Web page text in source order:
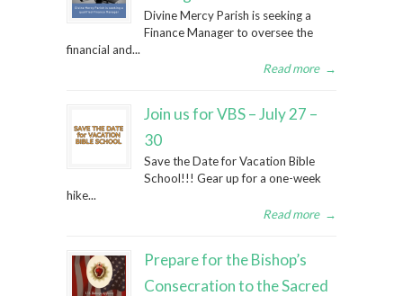
Divine Mercy Parish is seeking a
Finance Manager to oversee the
financial and...
Read more →
Join us for VBS – July 27 –
30
Save the Date for Vacation Bible
School!!! Gear up for a one-week
hike...
Read more →
Prepare for the Bishop’s
Consecration to the Sacred